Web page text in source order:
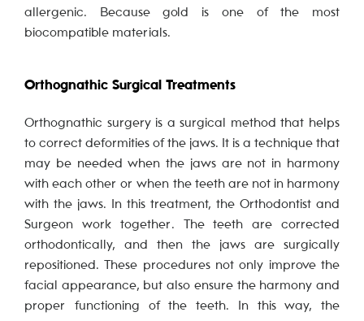
allergenic. Because gold is one of the most
biocompatible materials.
Orthognathic Surgical Treatments
Orthognathic surgery is a surgical method that helps
to correct deformities of the jaws. It is a technique that
may be needed when the jaws are not in harmony
with each other or when the teeth are not in harmony
with the jaws. In this treatment, the Orthodontist and
Surgeon work together. The teeth are corrected
orthodontically, and then the jaws are surgically
repositioned. These procedures not only improve the
facial appearance, but also ensure the harmony and
proper functioning of the teeth. In this way, the